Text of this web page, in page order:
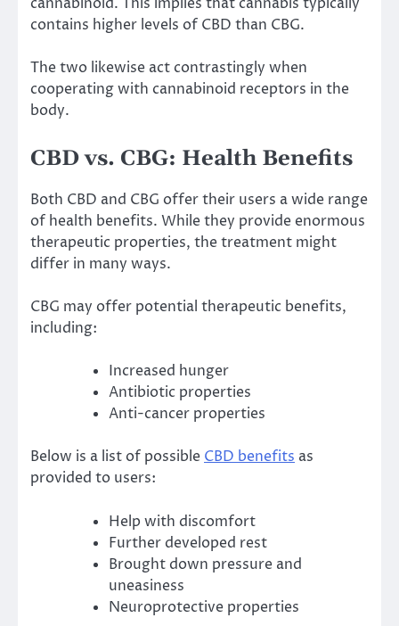
contains higher levels of CBD than CBG.
The two likewise act contrastingly when
cooperating with cannabinoid receptors in the
body.
CBD vs. CBG: Health Benefits
Both CBD and CBG offer their users a wide range
of health benefits. While they provide enormous
therapeutic properties, the treatment might
differ in many ways.
CBG may offer potential therapeutic benefits,
including:
Increased hunger
Antibiotic properties
Anti-cancer properties
Below is a list of possibleCBD benefits as
provided to users:
Help with discomfort
Further developed rest
Brought down pressure and
uneasiness
Neuroprotective properties